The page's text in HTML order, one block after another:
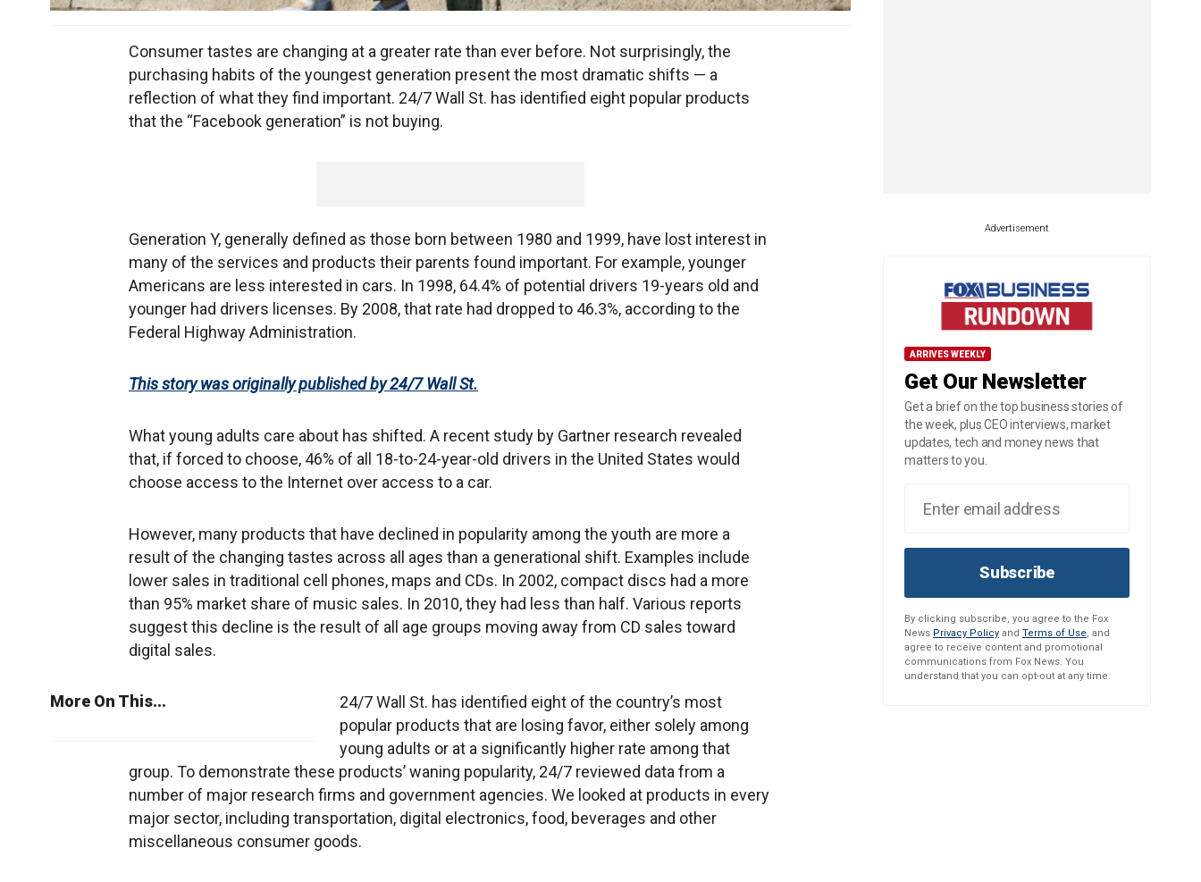
Consumer tastes are changing at a greater rate than ever before. Not surprisingly, the
purchasing habits of the youngest generation present the most dramatic shifts — a
reflection of what they find important. 24/7 Wall St. has identified eight popular products
that the “Facebook generation” is not buying.
Generation Y, generally defined as those born between 1980 and 1999, have lost interest in
many of the services and products their parents found important. For example, younger
Americans are less interested in cars. In 1998, 64.4% of potential drivers 19-years old and
younger had drivers licenses. By 2008, that rate had dropped to 46.3%, according to the
Federal Highway Administration.
This story was originally published by 24/7 Wall St.
What young adults care about has shifted. A recent study by Gartner research revealed
that, if forced to choose, 46% of all 18-to-24-year-old drivers in the United States would
choose access to the Internet over access to a car.
However, many products that have declined in popularity among the youth are more a
result of the changing tastes across all ages than a generational shift. Examples include
lower sales in traditional cell phones, maps and CDs. In 2002, compact discs had a more
than 95% market share of music sales. In 2010, they had less than half. Various reports
suggest this decline is the result of all age groups moving away from CD sales toward
digital sales.
More On This...
24/7 Wall St. has identified eight of the country’s most
popular products that are losing favor, either solely among
young adults or at a significantly higher rate among that
group. To demonstrate these products’ waning popularity, 24/7 reviewed data from a
number of major research firms and government agencies. We looked at products in every
major sector, including transportation, digital electronics, food, beverages and other
miscellaneous consumer goods.
Advertisement
ARRIVES WEEKLY
Get Our Newsletter
Get a brief on the top business stories of
the week, plus CEO interviews, market
updates, tech and money news that
matters to you.
Subscribe
By clicking subscribe, you agree to the Fox
News Privacy Policy and Terms of Use, and
agree to receive content and promotional
communications from Fox News. You
understand that you can opt-out at any time.